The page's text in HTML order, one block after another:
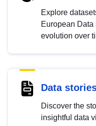
Explore
European Data
evolution over
Data
Discover the
insightful data